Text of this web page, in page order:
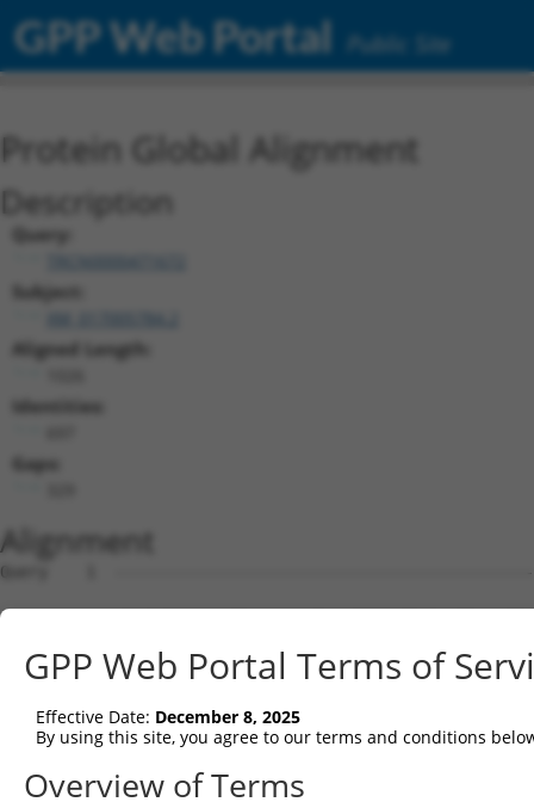
GPP Web Portal Public Site
Protein Global Alignment
Description
Query:
Subject:
Aligned Length:
Identities:
Gaps:
Alignment
Query    1
Sbjct    1
Query    1
Sbjct   75
Query    1
GPP Web Portal Terms of
Effective Date: December 8, 2025
By using this site, you agree to our terms and conditions
Overview of Terms